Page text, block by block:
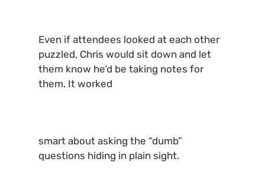
Even if attendees looked at each other
puzzled, Chris would sit down and let
them know he’d be taking notes for
them. It worked
smart about asking the “dumb”
questions hiding in plain sight.